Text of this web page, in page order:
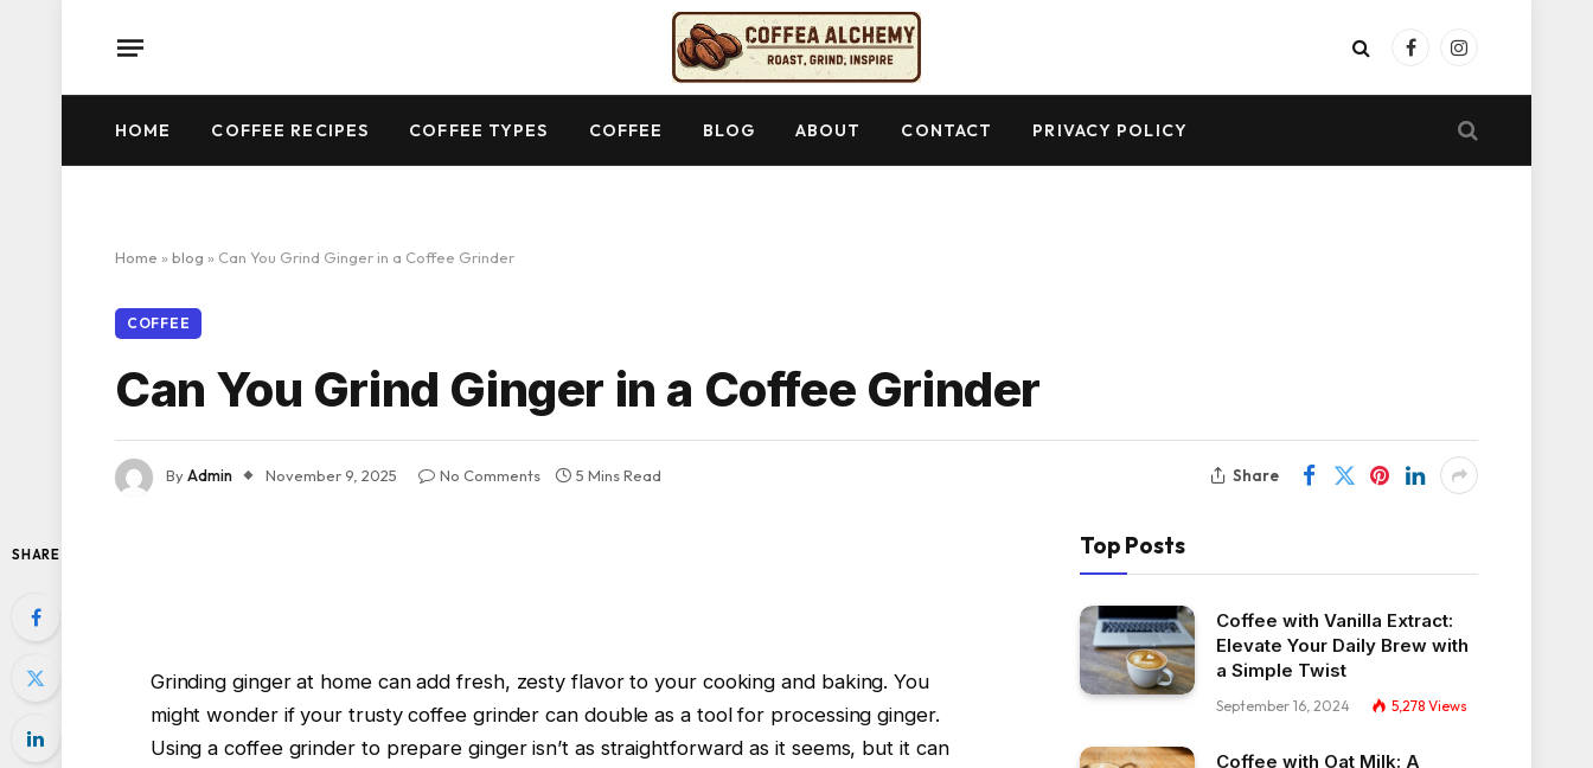
FacebookInstagram
HOME COFFEE RECIPES COFFEE TYPES COFFEE BLOG ABOUT CONTACT PRIVACY POLICY
Home » blog » Can You Grind Ginger in a Coffee Grinder
COFFEE
Can You Grind Ginger in a Coffee Grinder
ByAdmin November 9, 2025 No Comments 5 Mins Read Share
SHARE
Grinding ginger at home can add fresh, zesty flavor to your cooking and baking. You
might wonder if your trusty coffee grinder can double as a tool for processing ginger.
Using a coffee grinder to prepare ginger isn’t as straightforward as it seems, but it can
Top Posts
Coffee with Vanilla Extract:
Elevate Your Daily Brew with
a Simple Twist
September 16, 2024 5,278 Views
Coffee with Oat Milk: A